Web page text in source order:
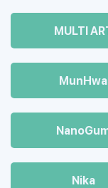
MULTI
MunHwa
Nika